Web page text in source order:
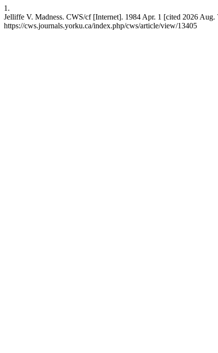
1.
Jelliffe V. Madness. CWS/cf [Internet]. 1984 Apr. 1 [cited 2026
https://cws.journals.yorku.ca/index.php/cws/article/view/13405